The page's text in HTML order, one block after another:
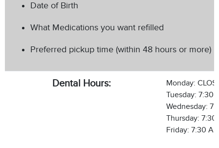
Date of Birth
What Medications you want refilled
Preferred pickup time (within 48 hours or more)
Dental Hours:
Monday:
Tuesday: 7:30
Wednesday:
Thursday:
Friday: 7:30